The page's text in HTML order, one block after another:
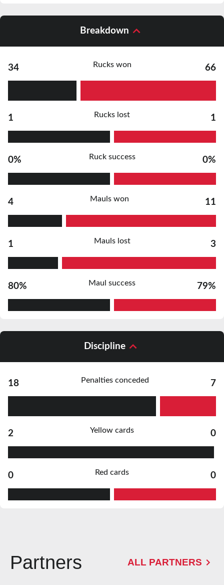
Breakdown
34 Rucks won 66
1 Rucks lost 1
0% Ruck success 0%
4 Mauls won 11
1 Mauls lost 3
80% Maul success 79%
Discipline
18 Penalties conceded 7
2 Yellow cards 0
0 Red cards 0
Partners ALL PARTNERS